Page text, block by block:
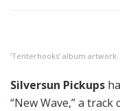
‘Tenterhooks’ album
Silversun Pickups
“New Wave,” a